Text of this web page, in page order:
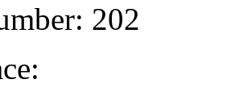
202